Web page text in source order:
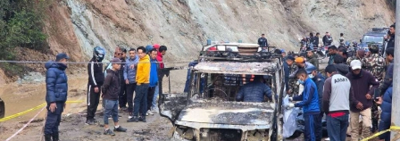
World
Cup
Sports
Entertainment